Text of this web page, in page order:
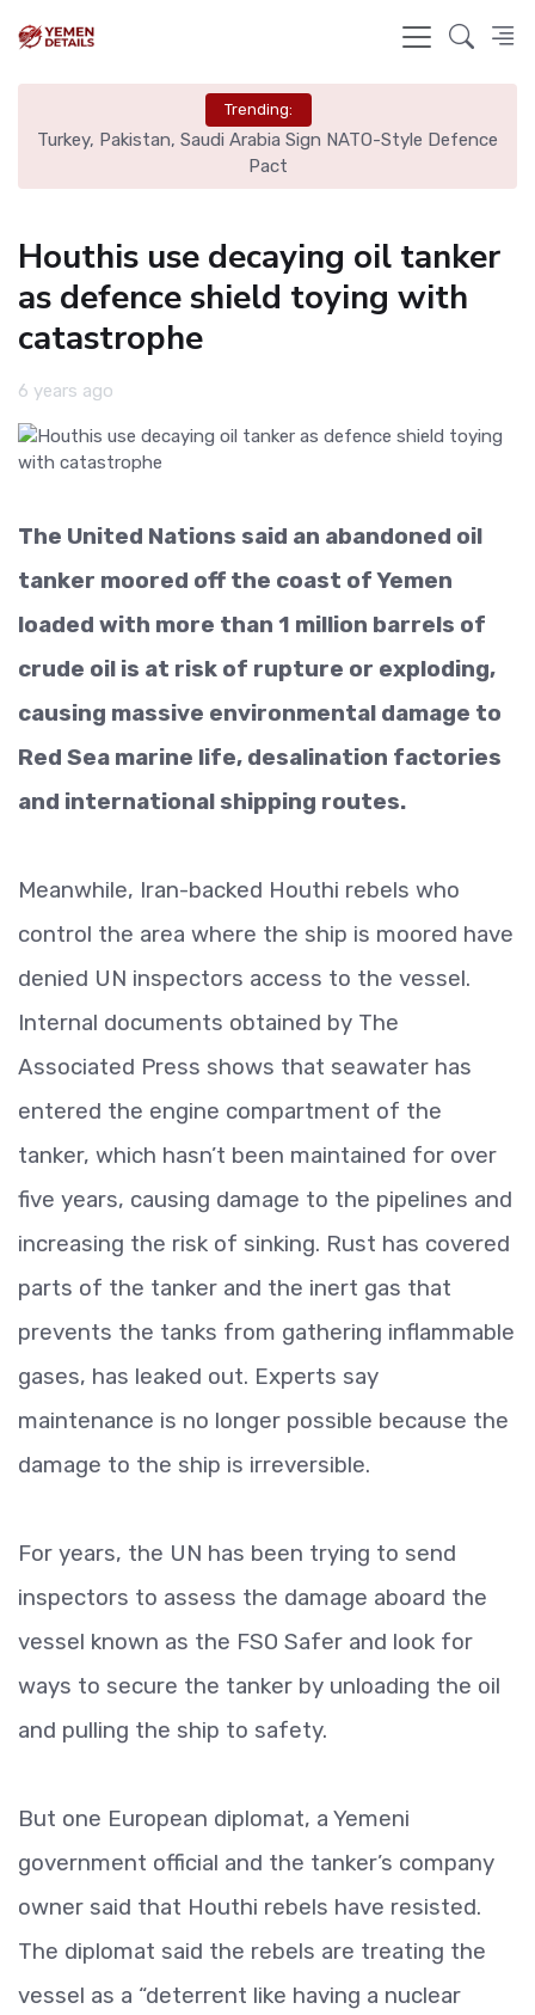
Trending:
Real Madrid Eye Mac Allister: Liverpool Set €70M Price Tag
Houthis use decaying oil tanker
as defence shield toying with
catastrophe
6 years ago
The United Nations said an abandoned oil
tanker moored off the coast of Yemen
loaded with more than 1 million barrels of
crude oil is at risk of rupture or exploding,
causing massive environmental damage to
Red Sea marine life, desalination factories
and international shipping routes.
Meanwhile, Iran-backed Houthi rebels who
control the area where the ship is moored have
denied UN inspectors access to the vessel.
Internal documents obtained by The
Associated Press shows that seawater has
entered the engine compartment of the
tanker, which hasn’t been maintained for over
five years, causing damage to the pipelines and
increasing the risk of sinking. Rust has covered
parts of the tanker and the inert gas that
prevents the tanks from gathering inflammable
gases, has leaked out. Experts say
maintenance is no longer possible because the
damage to the ship is irreversible.
For years, the UN has been trying to send
inspectors to assess the damage aboard the
vessel known as the FSO Safer and look for
ways to secure the tanker by unloading the oil
and pulling the ship to safety.
But one European diplomat, a Yemeni
government official and the tanker’s company
owner said that Houthi rebels have resisted.
The diplomat said the rebels are treating the
vessel as a “deterrent like having a nuclear